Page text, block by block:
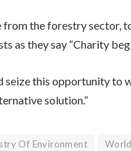
from the forestry sector,
as they say “Charity
seize this opportunity
solution.”
Of Environment